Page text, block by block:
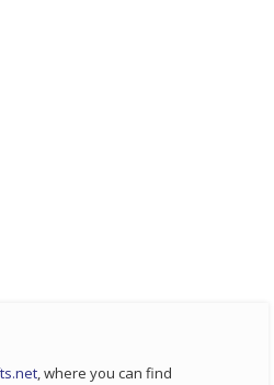
, where you can find